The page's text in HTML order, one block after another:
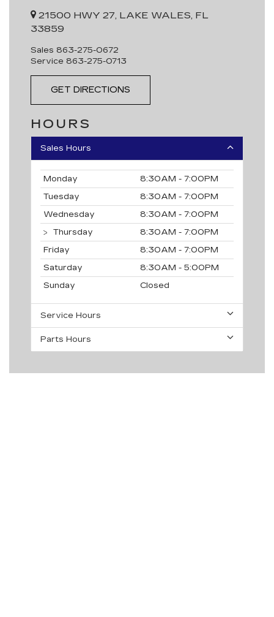
21500 HWY 27, LAKE WALES, FL
33859
Sales 863-275-0672
Service 863-275-0713
GET DIRECTIONS
HOURS
Sales Hours
Monday
8:30AM - 7:00PM
Tuesday
8:30AM - 7:00PM
Wednesday
8:30AM - 7:00PM
Thursday
8:30AM - 7:00PM
Friday
8:30AM - 7:00PM
Saturday
8:30AM - 5:00PM
Sunday
Closed
Service Hours
Parts Hours